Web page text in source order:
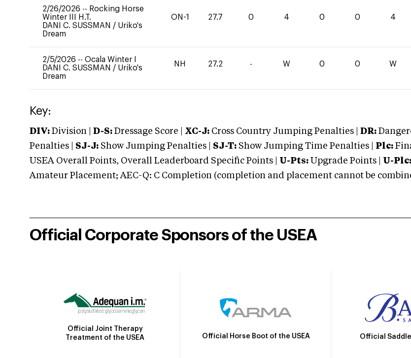
2/26/2026 -- Rocking Horse
Winter III H.T.
DANI C. SUSSMAN / Uriko's
Dream
ON-1 27.7 0 4 0 0 4
2/5/2026 -- Ocala Winter I
DANI C. SUSSMAN / Uriko's
Dream
NH 27.2 - W 0 0 W
Key:
DIV: Division | D-S: Dressage Score | XC-J: Cross Country Jumping Penalties | DR:
Penalties | SJ-J: Show Jumping Penalties | SJ-T: Show Jumping Time Penalties | Plc:
USEA Overall Points, Overall Leaderboard Specific Points | U-Pts: Upgrade Points | U-Plc:
Amateur Placement; AEC-Q: C Completion (completion and placement cannot be
Official Corporate Sponsors of the USEA
Official Joint Therapy
Treatment of the USEA
Official Horse Boot of the USEA Official